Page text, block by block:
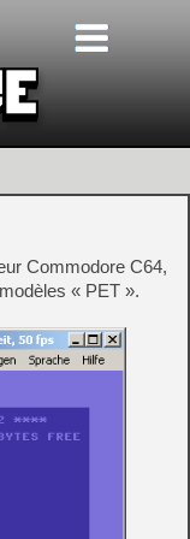
Commodore C64,
« PET ».